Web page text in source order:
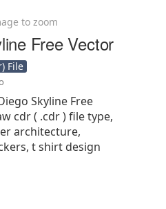
to zoom
Free Vector
File
Skyline Free
cdr ( .cdr ) file type,
architecture,
t shirt design